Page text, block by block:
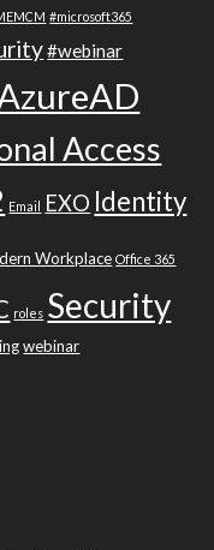
#microsoft365
#webinar
Access
Email EXO Identity
Workplace Office 365
roles Security
webinar